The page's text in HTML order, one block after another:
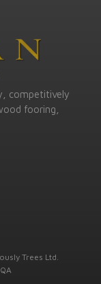
competitively
fooring,
Trees Ltd.